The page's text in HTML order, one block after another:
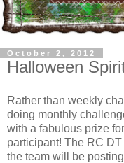
October 2, 2012
Halloween
Rather than weekly
doing monthly
with a fabulous prize
participant! The RC
the team will be